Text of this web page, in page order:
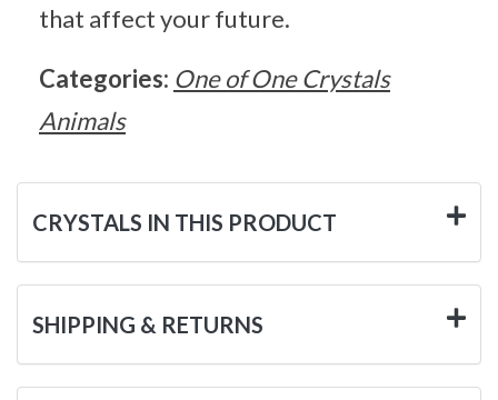
that affect your future.
Categories: One of One Crystals
Animals
CRYSTALS IN THIS PRODUCT
SHIPPING & RETURNS